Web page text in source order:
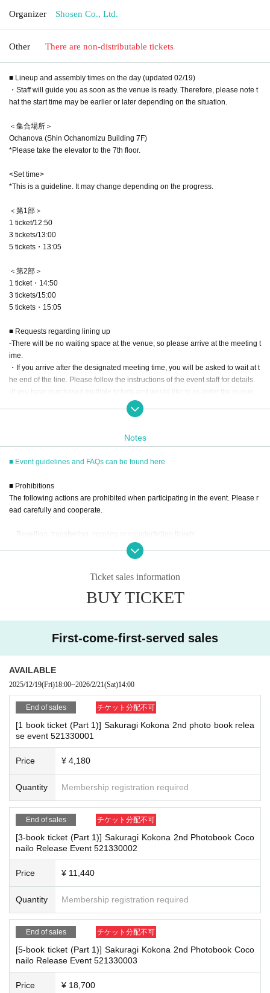
Organizer Shosen Co., Ltd.
Other There are non-distributable tickets
■ Lineup and assembly times on the day (updated 02/19)
・Staff will guide you as soon as the venue is ready. Therefore, please note t
hat the start time may be earlier or later depending on the situation.
＜集合場所＞
Ochanova (Shin Ochanomizu Building 7F)
*Please take the elevator to the 7th floor.
<Set time>
*This is a guideline. It may change depending on the progress.
＜第1部＞
1 ticket/12:50
3 tickets/13:00
5 tickets・13:05
＜第2部＞
1 ticket・14:50
3 tickets/15:00
5 tickets・15:05
■ Requests regarding lining up
-There will be no waiting space at the venue, so please arrive at the meeting t
ime.
・If you arrive after the designated meeting time, you will be asked to wait at t
he end of the line. Please follow the instructions of the event staff for details.
-If you have purchased multiple tickets and would like to re-enter the queue,
please line up at the end of the queue.
<Part 1> 13:00~
<Part 2> 15:00~
■ Event eligible products
Title: Sakuragi Kokona 2nd Photobook Kokonairo
price:3630Yen (tax included)
After completing your purchase, ticket information will be sent to the em
※ Reservations and tickets cannot be issued at the store.
How to buy
Tickets can be purchased through the ticket sales information at the end o
f this page.
Payment method include credit card payment, Convenience store paymen
LivePocket Pay later3Types:
[Sales period and Payment method]
Credit card transaction
＜第1部＞
2025/12/19 (Fr) 12:00~2025/02/21 (Sat)
<Part Two>
2025/12/19 (Fri) 12:00~2025/02/21 (Sat) 16:00 (Until Event end)
(2)Pay at convenience stores
<Common to Parts 1 and 2>
2025/12/19 (Fr) 12:00~2025/12/20 (Fri)) 23:59
Application Day of after next Day of23:59
re the deadline, Entry period over.1Payment deadline before the time.
※Application1Per item220yentax included)Please note that if payment i
s not confirmed by the due date, your order will be canceled.
Notes
■ Event guidelines and FAQs can be found here
■ Prohibitions
The following actions are prohibited when participating in the event. Please r
ead carefully and cooperate.
・Reselling, transferring, copying or counterfeiting tickets
・Bringing dangerous items into the venue (including scissors, knives, etc.)
- Bringing items into the event booth (baggage must be left in a designated ar
・Photographing, recording, and filming within the store and around the venu
the passage of other customers
・ Other actions that go against the guidance, instructions, or warnings given
by staff
*If any of the above prohibited actions are confirmed, you may be denied part
icipation in the event. In such cases, your ticket will be invalidated and no ref
unds will be given.
*Please keep a close eye on your valuables. In the unlikely event of theft, los
s, or accident, the organizers, venue, and Artist will not be held responsible.
■ Important points to note regarding the event
-Please note that due to schedule reasons, you may be asked to wait at the v
enue on the day of the event.
he event. If you arrive late, you may not be able to participate even if you hav
e reserved a ticket. (Refunds will not be given.)
・There may be media coverage on the day of the event, and there may be r
eflections. Please note.
・Please note that as part of our safety and security measures, we may cond
■Infection prevention measures at the venue
To prevent infection and the spread of COVID-19 and other viruses, we ask th
・The event venue is expected to be crowded. We recommend that all attend
-Depending on the situation, we may ask you to cooperate with infection prev
Ticket sales information
BUY TICKET
First-come-first-served sales
AVAILABLE
2025/12/19(Fri)18:00~2026/2/21(Sat)14:00
End of sales チケット分配不可
[1 book ticket (Part 1)] Sakuragi Kokona 2nd photo book relea
se event 521330001
Price ¥ 4,180
Quantity Membership registration required
End of sales チケット分配不可
[3-book ticket (Part 1)] Sakuragi Kokona 2nd Photobook Coco
nailo Release Event 521330002
Price ¥ 11,440
Quantity Membership registration required
End of sales チケット分配不可
[5-book ticket (Part 1)] Sakuragi Kokona 2nd Photobook Coco
nailo Release Event 521330003
Price ¥ 18,700